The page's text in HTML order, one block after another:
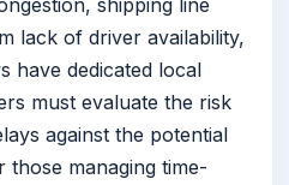
lack of driver availability,
have dedicated local
must evaluate the risk
against the potential
those managing time-